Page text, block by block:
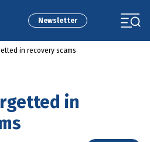
Newsletter
in recovery scams
in